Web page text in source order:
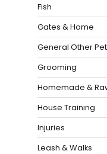
Fish
Gates & Home
General Other
Grooming
Homemade &
House Training
Injuries
Leash & Walks